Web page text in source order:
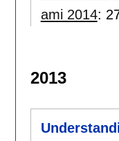
ami 2014:
2013